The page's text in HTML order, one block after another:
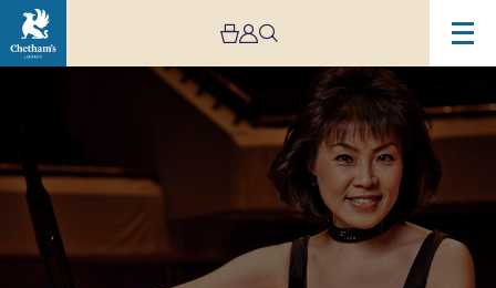
Piano
Summer
School